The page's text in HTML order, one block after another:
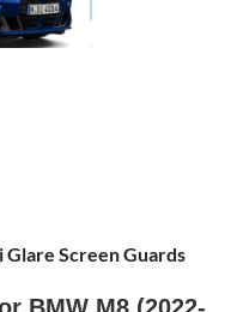
Screen Guards